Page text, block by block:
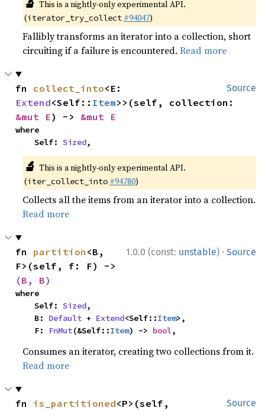
This is a nightly-only experimental API.
(iterator_try_collect #94047)
Fallibly transforms an iterator into a collection, short
circuiting if a failure is encountered.Read more
Source
fn collect_into
Extend<Self:: Item
&mut E) -> &mut E
where
    Self:
Sized,
🔬 This is a nightly-only experimental API.
(iter_collect_into #94780)
Collects all the items from an iterator into a collection.
Read more
1.0.0 (const: unstable) · Source
fn partition <B,
(B, B)
where
    Self:
Sized,
    B:
Default + Extend<Self::Item>,
    F:
FnMut(&Self::Item) -> bool,
Consumes an iterator, creating two collections from it.
Read more
Source
fn is_partitioned<P>(self,